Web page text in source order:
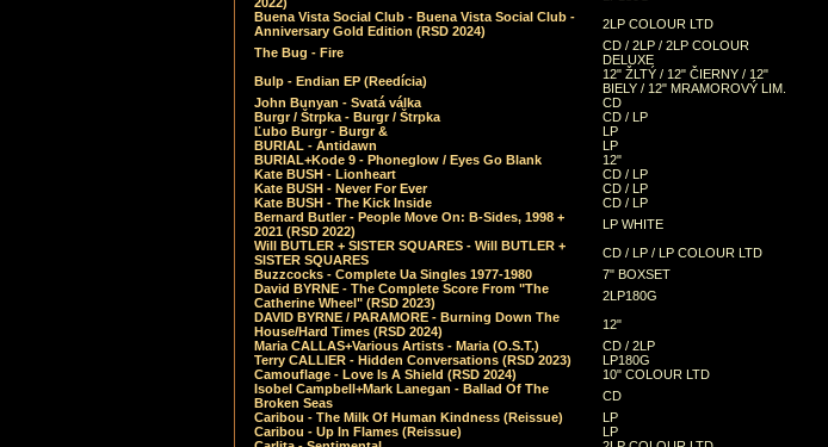
Buena Vista Social Club - Buena Vista Social Club -
Anniversary Gold Edition (RSD 2024)
2LP COLOUR LTD
The Bug - Fire
CD / 2LP / 2LP COLOUR
DELUXE
Bulp - Endian EP (Reedícia)
12" ŽLTÝ / 12" ČIERNY / 12"
BIELY / 12" MRAMOROVÝ LIM.
John Bunyan - Svatá válka
CD
Burgr / Štrpka - Burgr / Štrpka
CD / LP
Ľubo Burgr - Burgr &
LP
BURIAL - Antidawn
LP
BURIAL+Kode 9 - Phoneglow / Eyes Go Blank
12"
Kate BUSH - Lionheart
CD / LP
Kate BUSH - Never For Ever
CD / LP
Kate BUSH - The Kick Inside
CD / LP
Bernard Butler - People Move On: B-Sides, 1998 +
2021 (RSD 2022)
LP WHITE
Will BUTLER + SISTER SQUARES - Will BUTLER +
SISTER SQUARES
CD / LP / LP COLOUR LTD
Buzzcocks - Complete Ua Singles 1977-1980
7" BOXSET
David BYRNE - The Complete Score From "The
Catherine Wheel" (RSD 2023)
2LP180G
DAVID BYRNE / PARAMORE - Burning Down The
House/Hard Times (RSD 2024)
12"
Maria CALLAS+Various Artists - Maria (O.S.T.)
CD / 2LP
Terry CALLIER - Hidden Conversations (RSD 2023)
LP180G
Camouflage - Love Is A Shield (RSD 2024)
10" COLOUR LTD
Isobel Campbell+Mark Lanegan - Ballad Of The
Broken Seas
CD
Caribou - The Milk Of Human Kindness (Reissue)
LP
Caribou - Up In Flames (Reissue)
LP